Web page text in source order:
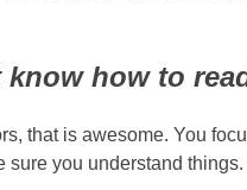
how to
that is awesome. You
sure you understand